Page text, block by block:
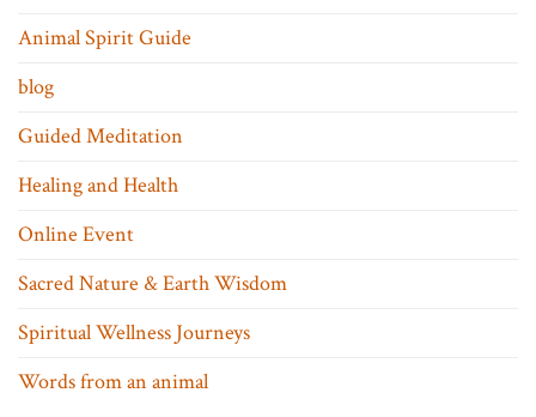
Animal Spirit Guide
blog
Guided Meditation
Healing and Health
Online Event
Sacred Nature & Earth Wisdom
Spiritual Wellness Journeys
Words from an animal